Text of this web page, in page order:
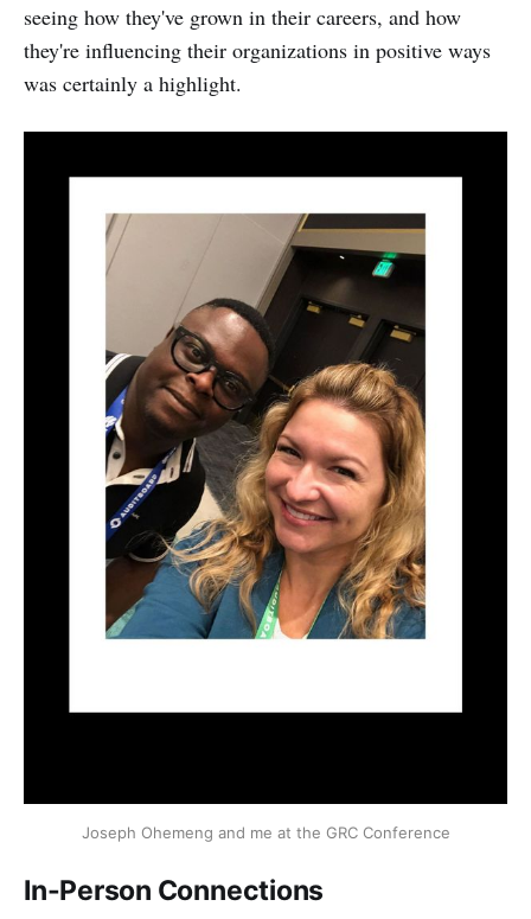
seeing how they've grown in their careers, and how
they're influencing their organizations in positive ways
was certainly a highlight.
Joseph Ohemeng and me at the GRC Conference
In-Person Connections